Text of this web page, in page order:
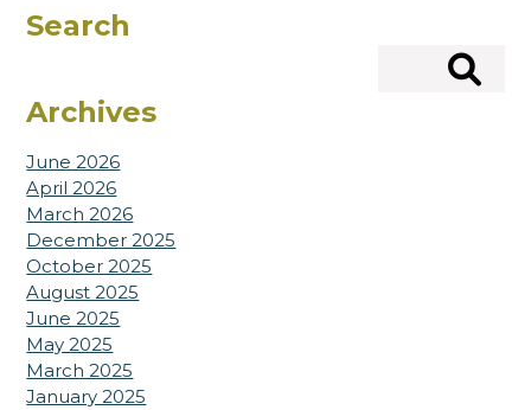
Search
Archives
June 2026
April 2026
March 2026
December 2025
October 2025
August 2025
June 2025
May 2025
March 2025
January 2025